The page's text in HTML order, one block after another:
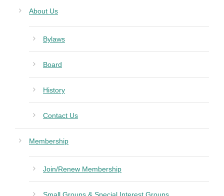
About Us
Bylaws
Board
History
Contact Us
Membership
Join/Renew Membership